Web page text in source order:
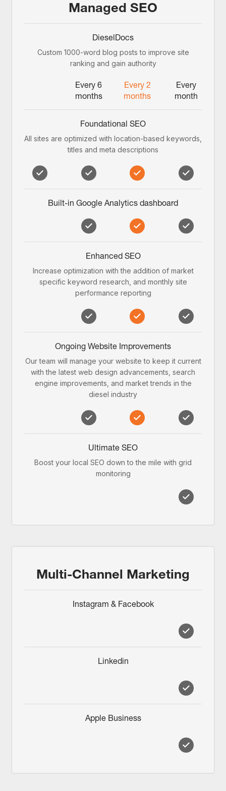
Managed SEO
DieselDocs
Custom 1000-word blog posts to improve site
ranking and gain authority
Every 6
months
Every 2
months
Every
month
Foundational SEO
All sites are optimized with location-based keywords,
titles and meta descriptions
Built-in Google Analytics dashboard
Enhanced SEO
Increase optimization with the addition of market
specific keyword research, and monthly site
performance reporting
Ongoing Website Improvements
Our team will manage your website to keep it current
with the latest web design advancements, search
engine improvements, and market trends in the
diesel industry
Ultimate SEO
Boost your local SEO down to the mile with grid
monitoring
Multi-Channel Marketing
Instagram & Facebook
Linkedin
Apple Business